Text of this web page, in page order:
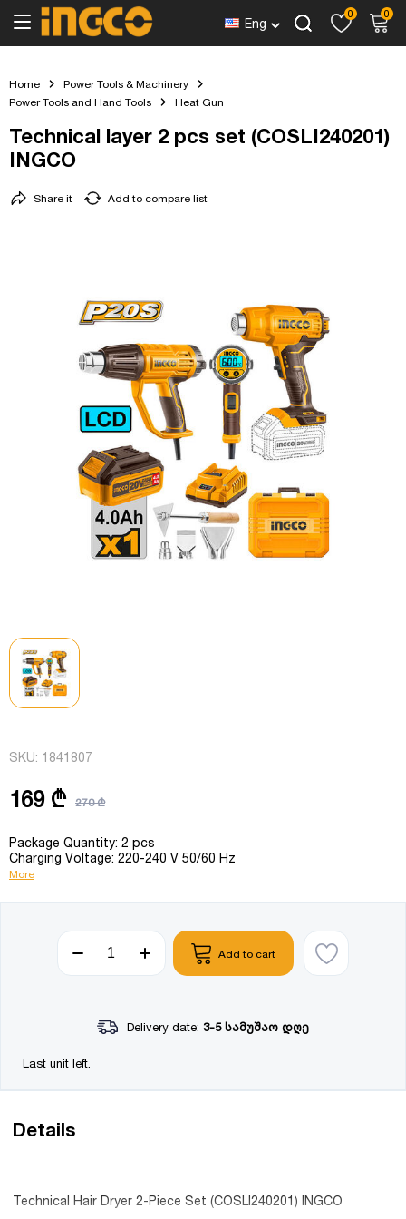
Eng
0 0
Home
Power Tools & Machinery
Power Tools and Hand Tools
Heat Gun
Technical layer 2 pcs set (COSLI240201)
INGCO
Add to compare list
Share it
SKU: 1841807
169 ₾ 270 ₾
Package Quantity: 2 pcs
Charging Voltage: 220-240 V 50/60 Hz
More
Add to cart
Delivery date: 3-5 სამუშაო დღე
Last unit left.
Details
Technical Hair Dryer 2-Piece Set (COSLI240201) INGCO